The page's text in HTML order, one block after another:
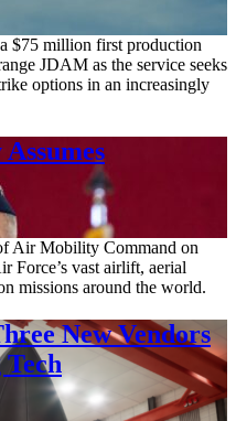
$75 million first production
JDAM as the service seeks
options in an increasingly
Air Mobility Command on
Force’s vast airlift, aerial
missions around the world.
New Vendors